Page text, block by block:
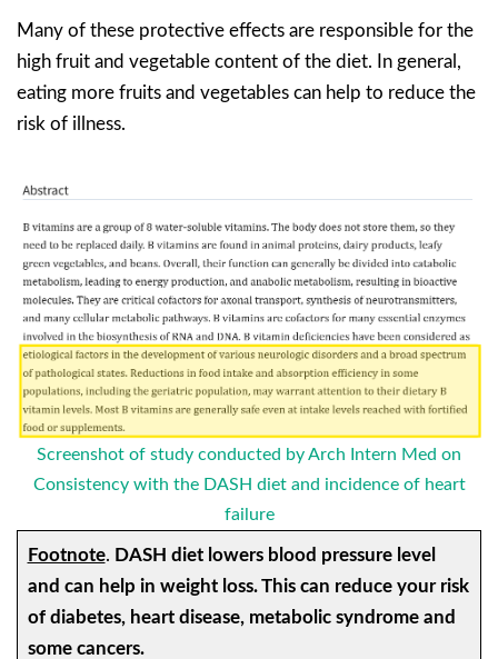
Many of these protective effects are responsible for the
high fruit and vegetable content of the diet. In general,
eating more fruits and vegetables can help to reduce the
risk of illness.
Screenshot of study conducted by Arch Intern Med on
Consistency with the DASH diet and incidence of heart
failure
Footnote. DASH diet lowers blood pressure level
and can help in weight loss. This can reduce your risk
of diabetes, heart disease, metabolic syndrome and
some cancers.